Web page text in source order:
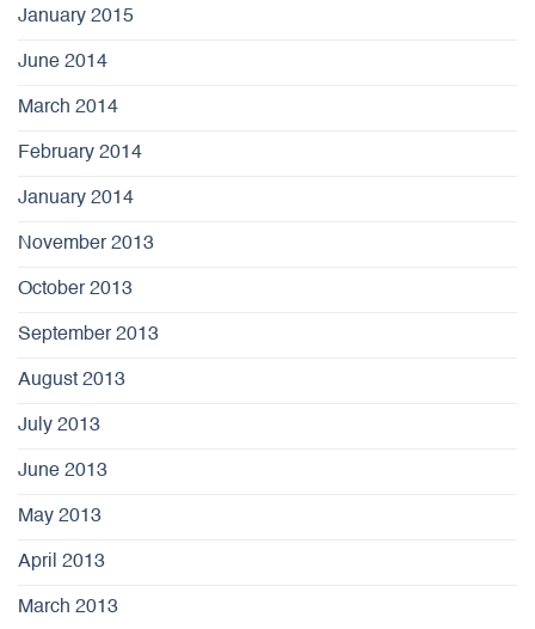
January 2015
June 2014
March 2014
February 2014
January 2014
November 2013
October 2013
September 2013
August 2013
July 2013
June 2013
May 2013
April 2013
March 2013